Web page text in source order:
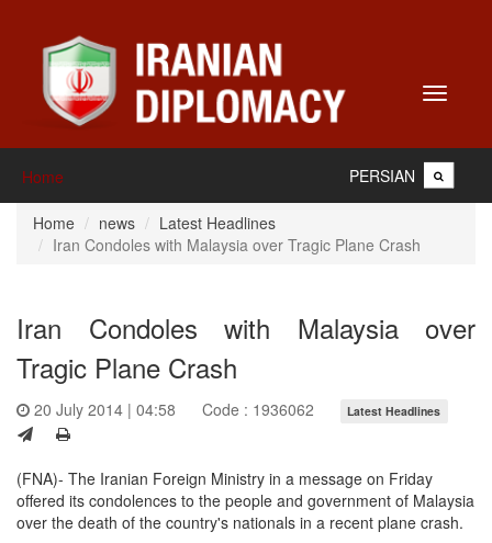
Toggle
Home PERSIAN
Home news
Latest Headlines
Iran Condoles with Malaysia over Tragic Plane Crash
Iran Condoles with Malaysia over
Tragic Plane Crash
20 July 2014 | 04:58 Code : 1936062 Latest Headlines
(FNA)- The Iranian Foreign Ministry in a message on Friday
offered its condolences to the people and government of Malaysia
over the death of the country's nationals in a recent plane crash.